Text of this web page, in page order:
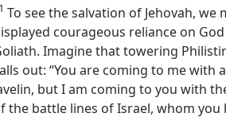
To see the salvation of Jehovah,
courageous reliance on
Imagine that towering
out: “You are coming to me with
but I am coming to you with
the battle lines of Israel, whom you